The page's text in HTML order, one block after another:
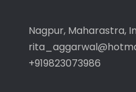
Nagpur, Maharastra,
+919823073986